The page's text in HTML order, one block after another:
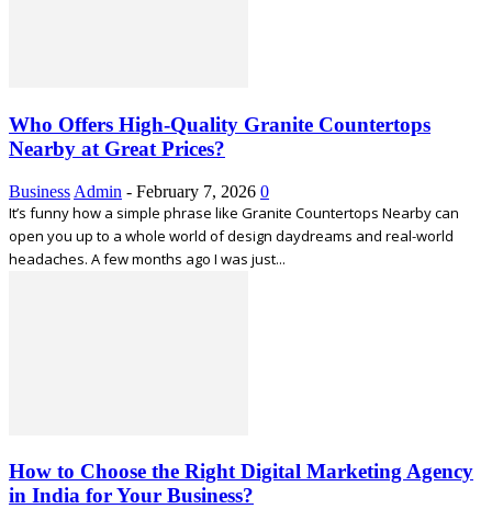
Who Offers High-Quality Granite Countertops
Nearby at Great Prices?
Business Admin - February 7, 2026 0
It’s funny how a simple phrase like Granite Countertops Nearby can
open you up to a whole world of design daydreams and real-world
headaches. A few months ago I was just...
How to Choose the Right Digital Marketing Agency
in India for Your Business?